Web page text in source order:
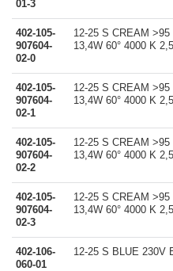
01-3
402-105-
907604-
02-0
12-25 S CREAM
13,4W 60° 4000 K
402-105-
907604-
02-1
12-25 S CREAM
13,4W 60° 4000 K
402-105-
907604-
02-2
12-25 S CREAM
13,4W 60° 4000 K
402-105-
907604-
02-3
12-25 S CREAM
13,4W 60° 4000 K
402-106-
060-01
12-25 S BLUE 230V